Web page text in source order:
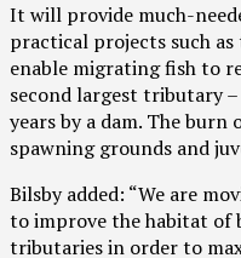
It will provide much-
practical projects such
enable migrating fish to
second largest tributary
years by a dam. The
spawning grounds and
Bilsby added: “We are
to improve the habitat of
tributaries in order to